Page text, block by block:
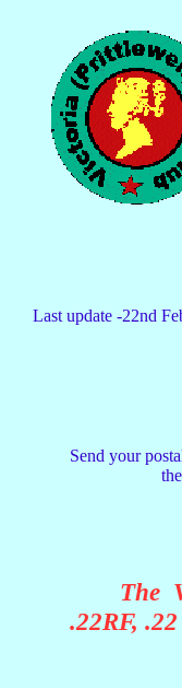
Send your
The
.22RF,
Last update -22nd